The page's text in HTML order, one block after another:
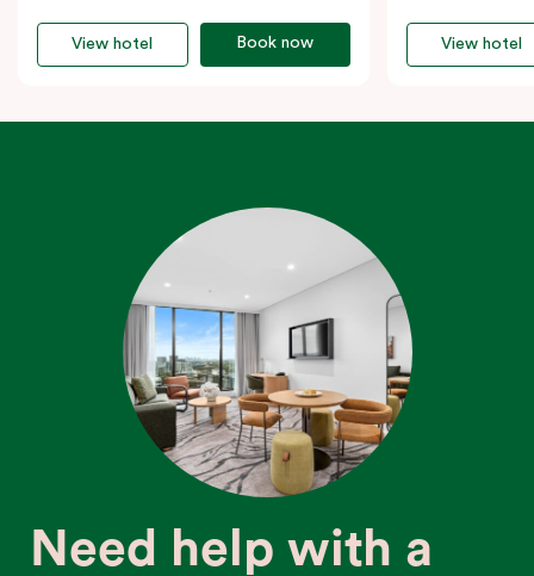
Book now
View hotel View hotel
Need help with a